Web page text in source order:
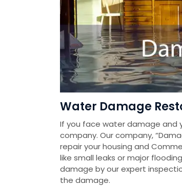
Water Damage
If you face water damage and
company. Our company,
repair your housing and
like small leaks or major
damage by our expert
the damage.